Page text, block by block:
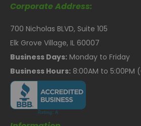
Corporate Address:
700 Nicholas BLVD, Suite 105
Elk Grove Village, IL 60007
Business Days: Monday to Friday
Business Hours: 8:00AM to 5:00PM